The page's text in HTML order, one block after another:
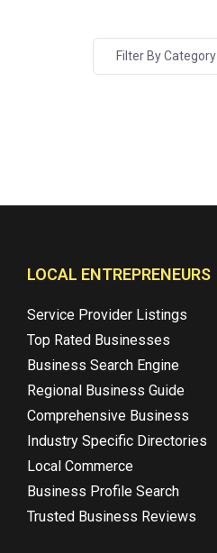
Filter By Category
LOCAL ENTREPRENEURS
Service Provider Listings
Top Rated Businesses
Business Search Engine
Regional Business Guide
Comprehensive Business
Industry Specific Directories
Local Commerce
Business Profile Search
Trusted Business Reviews